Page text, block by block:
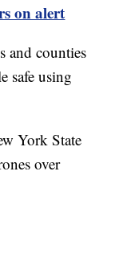
on alert
and counties
safe using
York State
over